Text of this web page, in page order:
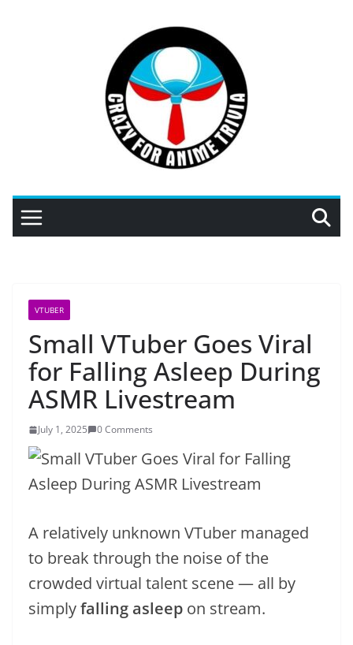
VTUBER
Small VTuber Goes Viral
for Falling Asleep During
ASMR Livestream
July 1, 2025 0 Comments
A relatively unknown VTuber managed
to break through the noise of the
crowded virtual talent scene — all by
simplyfalling asleep on stream.